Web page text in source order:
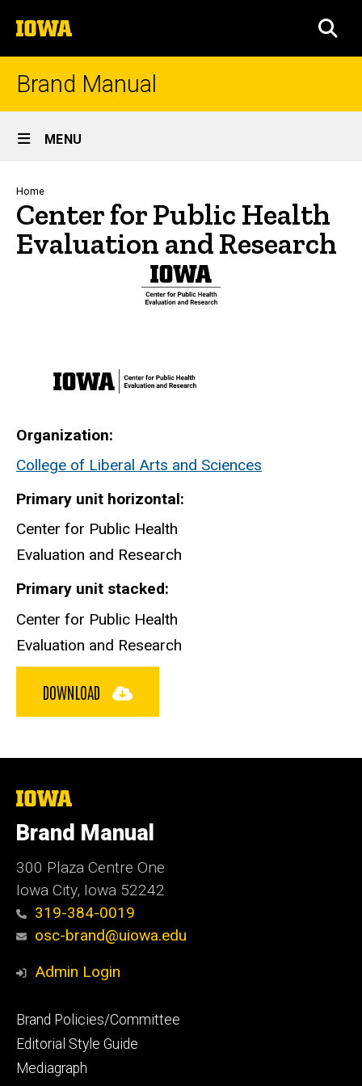
to
content
The
University
of
Brand Manual
Site
Main
Navigation
MENU
Breadcrumb
Home
Center for Public Health
Evaluation and Research
Organization
College of Liberal Arts and Sciences
Primary unit horizontal
Center for Public Health
Evaluation and Research
Primary unit stacked
Center for Public Health
Evaluation and Research
DOWNLOAD
The
University
of
Iowa
Brand Manual
300 Plaza Centre One
Iowa City, Iowa 52242
319-384-0019
osc-brand@uiowa.edu
Admin Login
Footer
primary
Brand Policies/Committee
Editorial Style Guide
Mediagraph